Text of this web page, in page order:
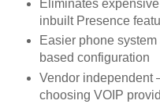
Eliminates
inbuilt Presence
Easier phone
based configuration
Vendor independent
choosing VOIP